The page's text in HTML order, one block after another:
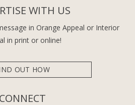
WITH US
in Orange Appeal or Interior
in print or online!
OUT HOW
CONNECT